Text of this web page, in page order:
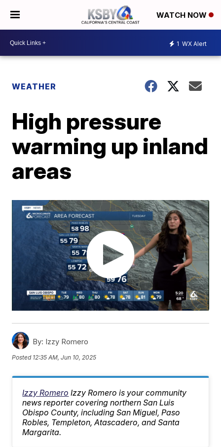
WATCH NOW
1 WX Alert
WEATHER
High pressure
warming up inland
areas
By: Izzy Romero
Posted 12:35 AM, Jun 10, 2025
Izzy Romero Izzy Romero is your community
news reporter covering northern San Luis
Obispo County, including San Miguel, Paso
Robles, Templeton, Atascadero, and Santa
Margarita.